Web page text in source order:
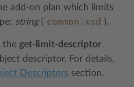
add-on plan which limits
string( common.xsd ).
get-limit-descriptor
descriptor. For details,
Descriptors section.